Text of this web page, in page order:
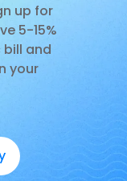
up for
5-15%
and
your